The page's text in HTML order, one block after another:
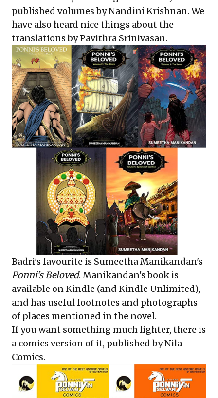
published volumes byNandini Krishnan. We
have also heard nice things about the
translations byPavithra Srinivasan.
Badri's favourite is Sumeetha Manikandan's
Ponni’s Beloved. Manikandan's book is
available on Kindle (and Kindle Unlimited),
and has useful footnotes and photographs
of places mentioned in the novel.
If you want something much lighter, there is
a comics version of it, published by Nila
Comics.